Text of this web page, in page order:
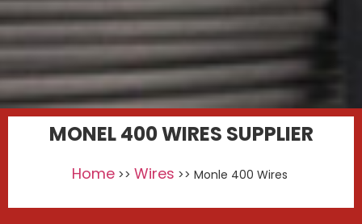
MONEL 400 WIRES SUPPLIER
Home>> Wires >> Monle 400 Wires